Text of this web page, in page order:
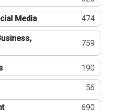
Media 474
759
190
56
690